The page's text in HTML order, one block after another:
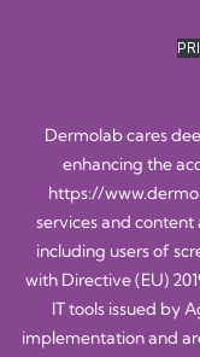
Dermolab cares
enhancing the
https://
services and content
including users of
with Directive (EU)
IT tools issued by
implementation and